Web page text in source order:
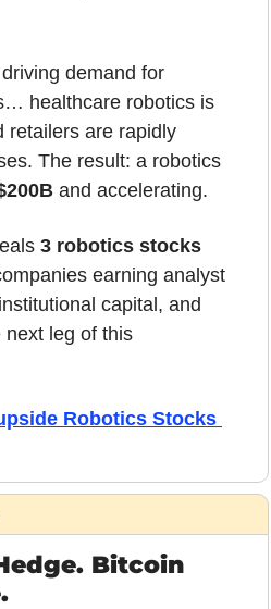
demand for
healthcare robotics is
are rapidly
The result: a robotics
and accelerating.
3 robotics stocks
earning analyst
capital, and
next leg of this
Robotics Stocks
Bitcoin